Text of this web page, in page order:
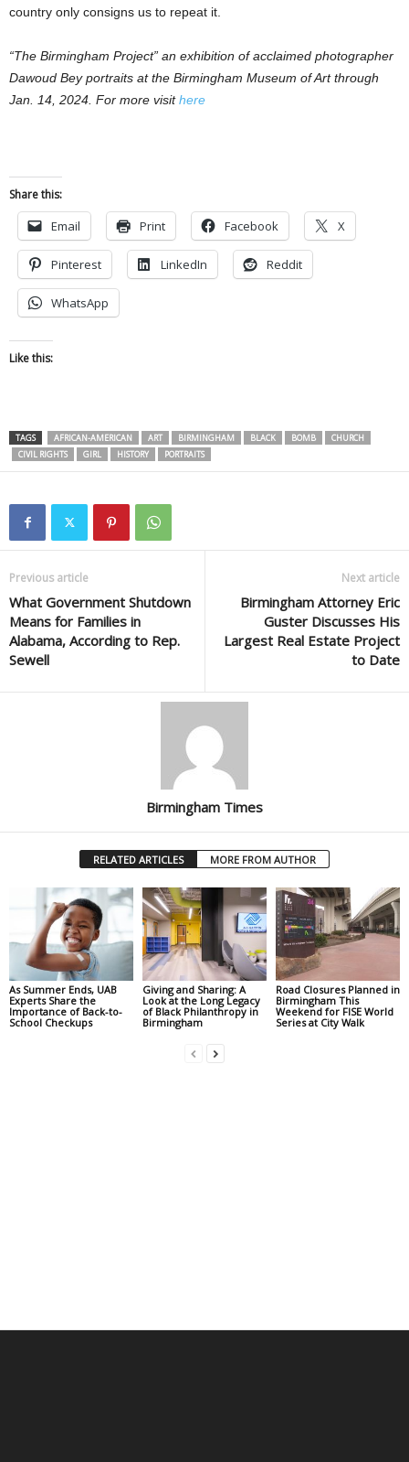
country only consigns us to repeat it.
“The Birmingham Project” an exhibition of acclaimed photographer
Dawoud Bey portraits at the Birmingham Museum of Art through
Jan. 14, 2024. For more visithere
Share this:
Email Print Facebook X
Pinterest LinkedIn Reddit
WhatsApp
Like this:
TAGS AFRICAN-AMERICAN ART BIRMINGHAM BLACK BOMB
CHURCH
CIVIL RIGHTS
GIRL HISTORY PORTRAITS
Previous article
What Government Shutdown
Means for Families in
Alabama, According to Rep.
Sewell
Next article
Birmingham Attorney Eric
Guster Discusses His
Largest Real Estate Project
to Date
Birmingham Times
RELATED ARTICLES MORE FROM AUTHOR
As Summer Ends, UAB
Experts Share the
Importance of Back-to-
School Checkups
Giving and Sharing: A
Look at the Long Legacy
of Black Philanthropy in
Birmingham
Road Closures Planned in
Birmingham This
Weekend for FISE World
Series at City Walk